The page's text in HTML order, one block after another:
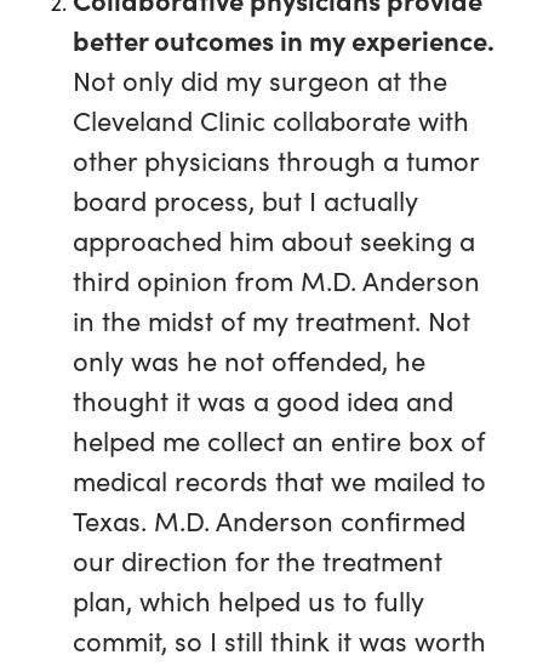
better outcomes in my experience.
Not only did my surgeon at the
Cleveland Clinic collaborate with
other physicians through a tumor
board process, but I actually
approached him about seeking a
third opinion from M.D. Anderson
in the midst of my treatment. Not
only was he not offended, he
thought it was a good idea and
helped me collect an entire box of
medical records that we mailed to
Texas. M.D. Anderson confirmed
our direction for the treatment
plan, which helped us to fully
commit, so I still think it was worth